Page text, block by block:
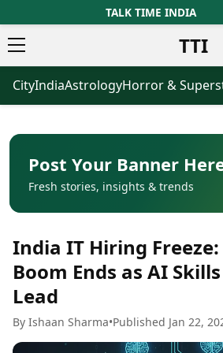
TALK TIME INDIA
TTI
News
Latest News
Breaking News
Election 2026
Movies
Horror Movies
Bollywood Movies
Tollywood Movies
Mollywood Movies
Sandalwood Movies
Best Hindi Movies
Oil &
ICC
ICC
Indian
CityIndiaAstrologyHorror &
Post Your Banner
Fresh stories, insights & trends
India IT Hiring Freeze:
Boom Ends as AI
Lead
By Ishaan Sharma•Published Jan 22,